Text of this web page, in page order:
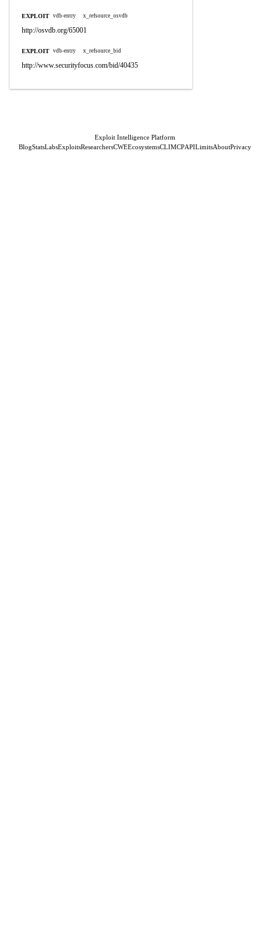
EXPLOIT vdb-entry x_refsource_osvdb
http://osvdb.org/65001
EXPLOIT vdb-entry x_refsource_bid
http://www.securityfocus.com/bid/40435
Exploit Intelligence Platform
BlogStatsLabsExploitsResearchersCWEEcosystemsCLIMCPAPILimitsAboutPrivacy